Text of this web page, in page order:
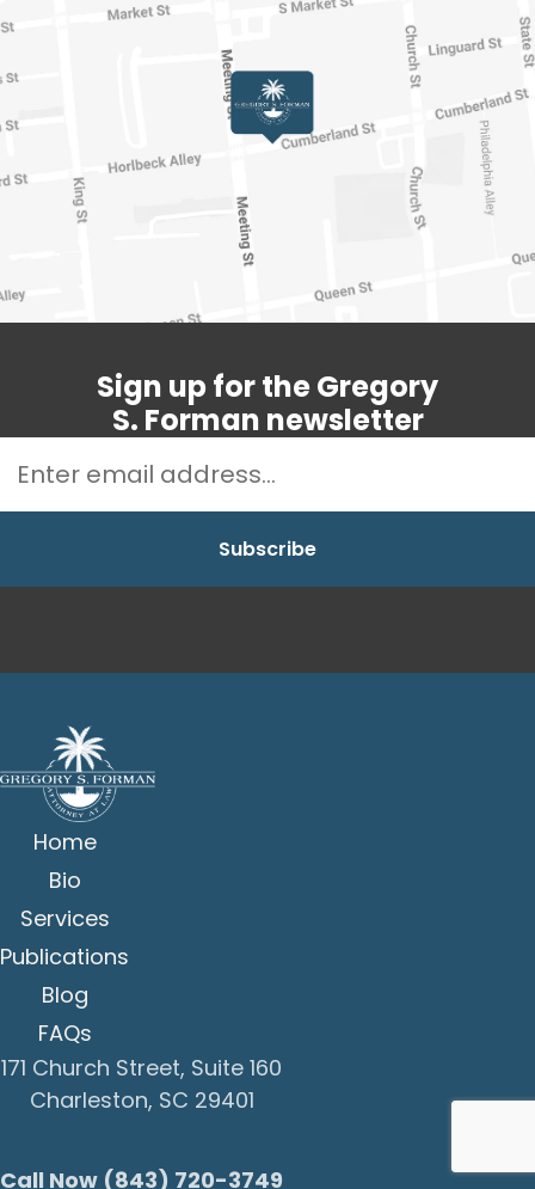
Sign up for the Gregory
S. Forman newsletter
Home
Bio
Services
Publications
Blog
FAQs
171 Church Street, Suite 160
Charleston, SC 29401
Call Now (843) 720-3749